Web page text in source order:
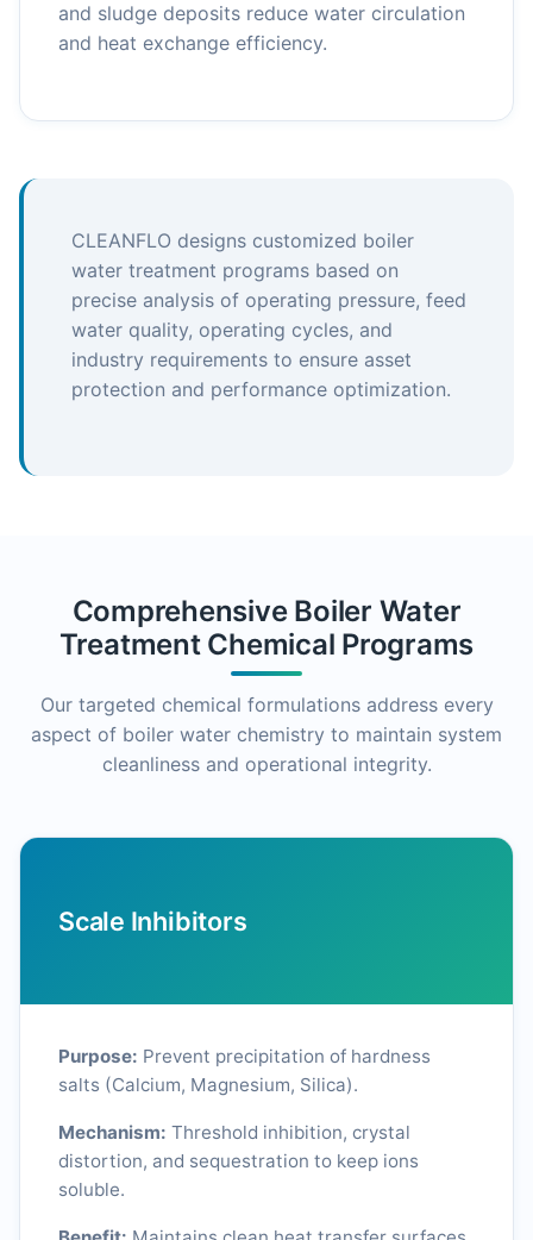
and sludge deposits reduce water circulation
and heat exchange efficiency.
CLEANFLO designs customized boiler
water treatment programs based on
precise analysis of operating pressure, feed
water quality, operating cycles, and
industry requirements to ensure asset
protection and performance optimization.
Comprehensive Boiler Water
Treatment Chemical Programs
Our targeted chemical formulations address every
aspect of boiler water chemistry to maintain system
cleanliness and operational integrity.
Scale Inhibitors
Purpose: Prevent precipitation of hardness
salts (Calcium, Magnesium, Silica).
Mechanism: Threshold inhibition, crystal
distortion, and sequestration to keep ions
soluble.